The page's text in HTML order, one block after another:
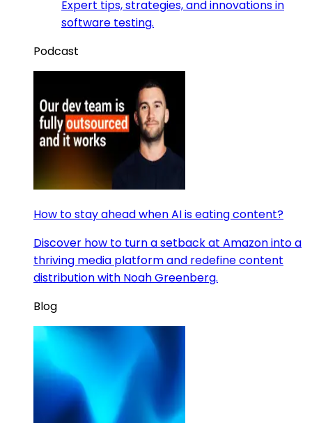
Expert tips, strategies, and innovations in
software testing.
Podcast
How to stay ahead when AI is eating content?
Discover how to turn a setback at Amazon into a
thriving media platform and redefine content
distribution with Noah Greenberg.
Blog